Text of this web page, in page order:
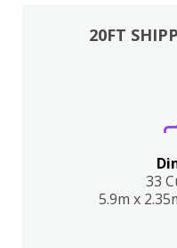
20FT
33
5.9m x